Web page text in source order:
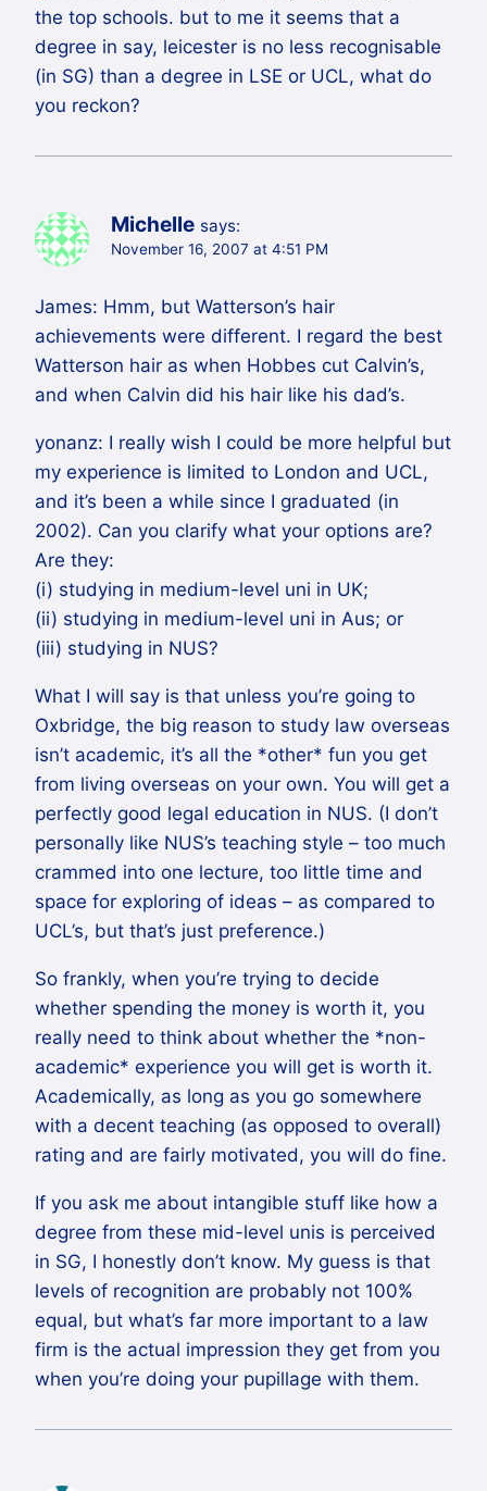
the top schools. but to me it seems that a
degree in say, leicester is no less recognisable
(in SG) than a degree in LSE or UCL, what do
you reckon?
Michelle says:
November 16, 2007 at 4:51 PM
James: Hmm, but Watterson’s hair
achievements were different. I regard the best
Watterson hair as when Hobbes cut Calvin’s,
and when Calvin did his hair like his dad’s.
yonanz: I really wish I could be more helpful but
my experience is limited to London and UCL,
and it’s been a while since I graduated (in
2002). Can you clarify what your options are?
Are they:
(i) studying in medium-level uni in UK;
(ii) studying in medium-level uni in Aus; or
(iii) studying in NUS?
What I will say is that unless you’re going to
Oxbridge, the big reason to study law overseas
isn’t academic, it’s all the *other* fun you get
from living overseas on your own. You will get a
perfectly good legal education in NUS. (I don’t
personally like NUS’s teaching style – too much
crammed into one lecture, too little time and
space for exploring of ideas – as compared to
UCL’s, but that’s just preference.)
So frankly, when you’re trying to decide
whether spending the money is worth it, you
really need to think about whether the *non-
academic* experience you will get is worth it.
Academically, as long as you go somewhere
with a decent teaching (as opposed to overall)
rating and are fairly motivated, you will do fine.
If you ask me about intangible stuff like how a
degree from these mid-level unis is perceived
in SG, I honestly don’t know. My guess is that
levels of recognition are probably not 100%
equal, but what’s far more important to a law
firm is the actual impression they get from you
when you’re doing your pupillage with them.